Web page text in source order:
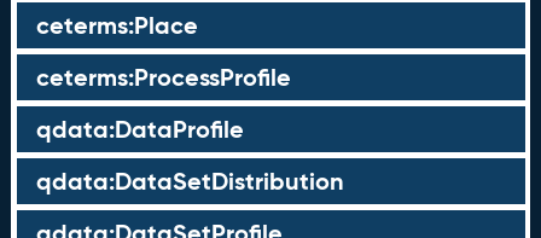
ceterms:Place
ceterms:ProcessProfile
qdata:DataProfile
qdata:DataSetDistribution